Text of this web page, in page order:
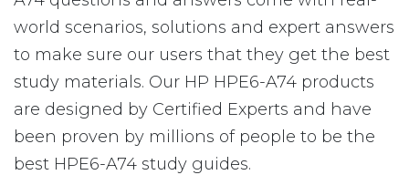
world scenarios, solutions and expert answers
to make sure our users that they get the best
study materials. Our HP HPE6-A74 products
are designed by Certified Experts and have
been proven by millions of people to be the
best HPE6-A74 study guides.